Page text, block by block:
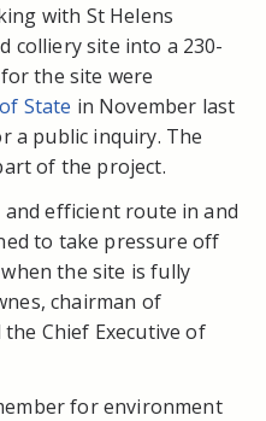
with St Helens
colliery site into a 230-
the site were
State in November last
a public inquiry. The
of the project.
efficient route in and
to take pressure off
the site is fully
chairman of
Chief Executive of
for environment